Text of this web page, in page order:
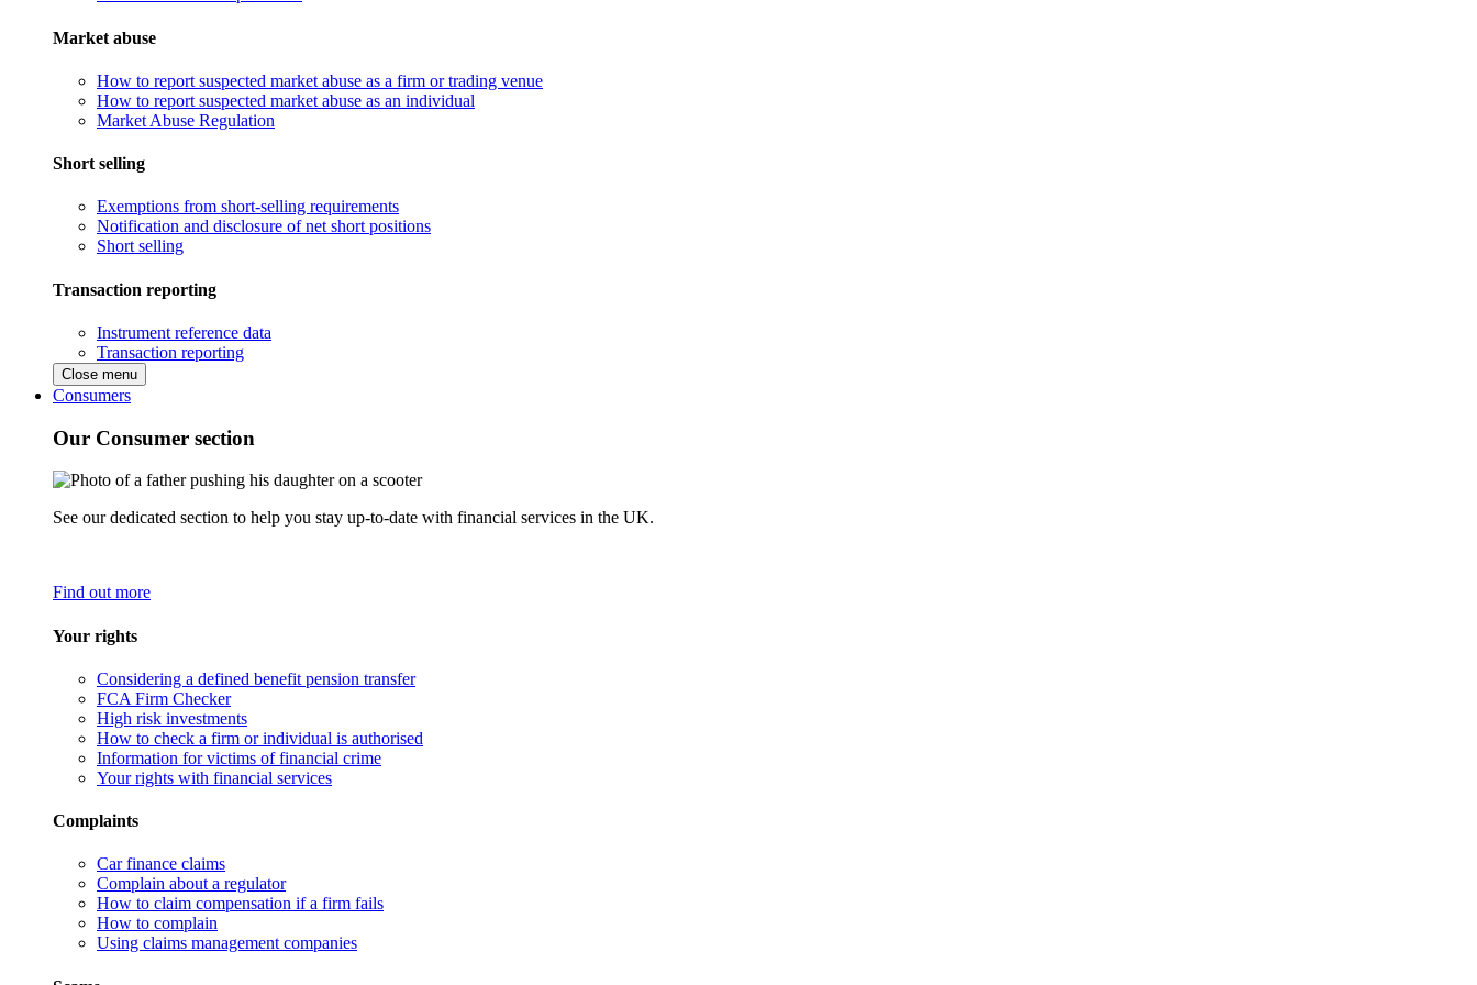
Market abuse
How to report suspected market abuse as a firm or trading venue
How to report suspected market abuse as an individual
Market Abuse Regulation
Short selling
Exemptions from short-selling requirements
Notification and disclosure of net short positions
Short selling
Transaction reporting
Instrument reference data
Transaction reporting
Close menu
Consumers
Our Consumer section
See our dedicated section to help you stay up-to-date with financial services in the UK.
Find out more
Your rights
Considering a defined benefit pension transfer
FCA Firm Checker
High risk investments
How to check a firm or individual is authorised
Information for victims of financial crime
Your rights with financial services
Complaints
Car finance claims
Complain about a regulator
How to claim compensation if a firm fails
How to complain
Using claims management companies